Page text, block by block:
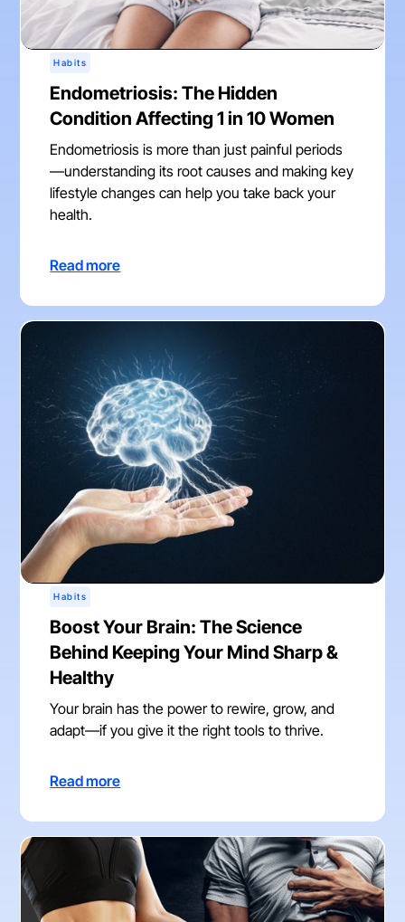
Habits
Endometriosis: The Hidden
Condition Affecting 1 in 10 Women
Endometriosis is more than just painful periods
—understanding its root causes and making key
lifestyle changes can help you take back your
health.
Read more
Habits
Boost Your Brain: The Science
Behind Keeping Your Mind Sharp &
Healthy
Your brain has the power to rewire, grow, and
adapt—if you give it the right tools to thrive.
Read more